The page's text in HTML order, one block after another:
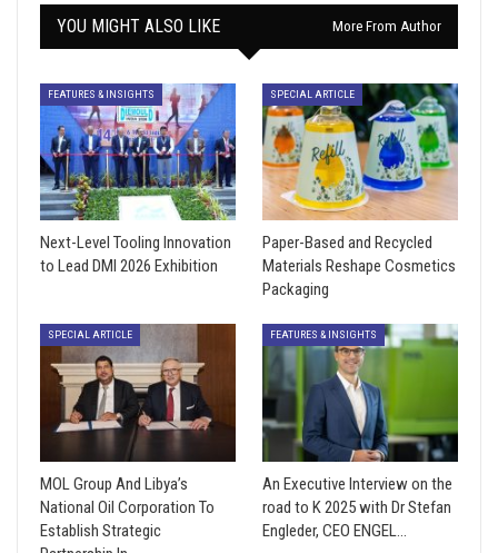
YOU MIGHT ALSO LIKE More From Author
FEATURES & INSIGHTS
Next-Level Tooling Innovation
to Lead DMI 2026 Exhibition
SPECIAL ARTICLE
Paper-Based and Recycled
Materials Reshape Cosmetics
Packaging
SPECIAL ARTICLE
MOL Group And Libya’s
National Oil Corporation To
Establish Strategic
FEATURES & INSIGHTS
An Executive Interview on the
road to K 2025 with Dr Stefan
Engleder, CEO ENGEL…